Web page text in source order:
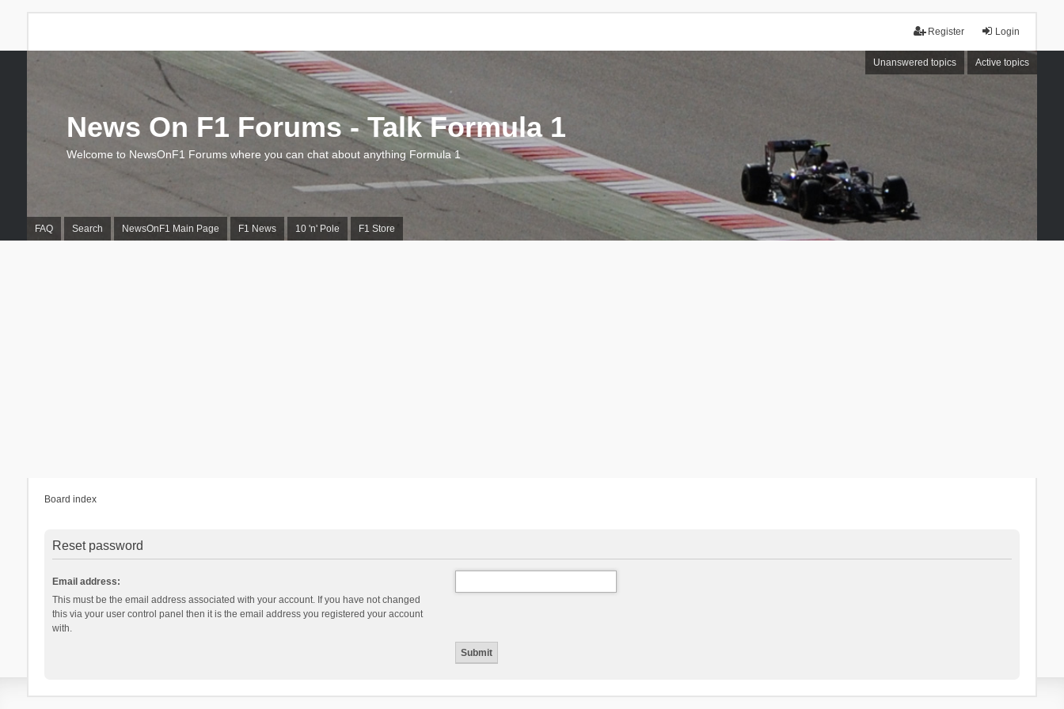
Login
Register
Unanswered topics Active topics
FAQ Search NewsOnF1 Main Page F1 News 10 'n' Pole F1 Store
News On F1 Forums - Talk Formula 1
Welcome to NewsOnF1 Forums where you can chat about anything Formula 1
Board index
Reset password
Email address:
This must be the email address associated with your account. If you have not changed
this via your user control panel then it is the email address you registered your account
with.